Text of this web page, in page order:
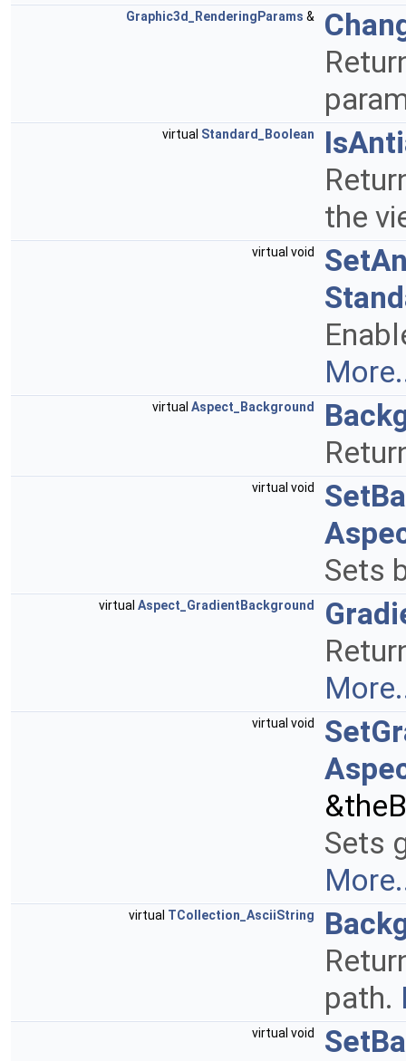
Graphic3d_RenderingParams &
virtual Standard_Boolean
the
virtual void
virtual Aspect_Background
virtual void
Sets
virtual Aspect_GradientBackground
virtual void
Sets
virtual TCollection_AsciiString
path.
virtual void